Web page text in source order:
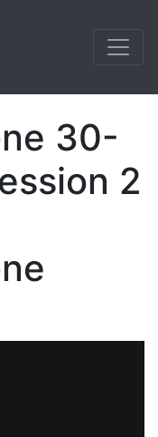
30-
2